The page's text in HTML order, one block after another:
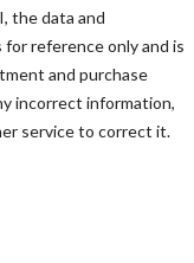
the data and
reference only and is
and purchase
incorrect information,
service to correct it.